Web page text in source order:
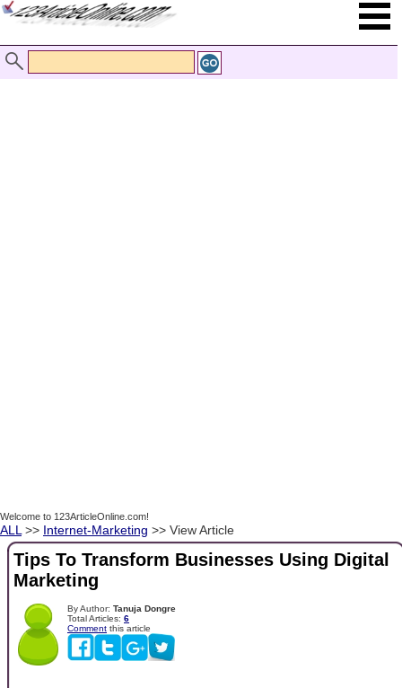
Welcome to 123ArticleOnline.com!
ALL >> Internet-Marketing >> View Article
Tips To Transform Businesses Using Digital
Marketing
By Author: Tanuja Dongre
Total Articles: 6
Comment this article